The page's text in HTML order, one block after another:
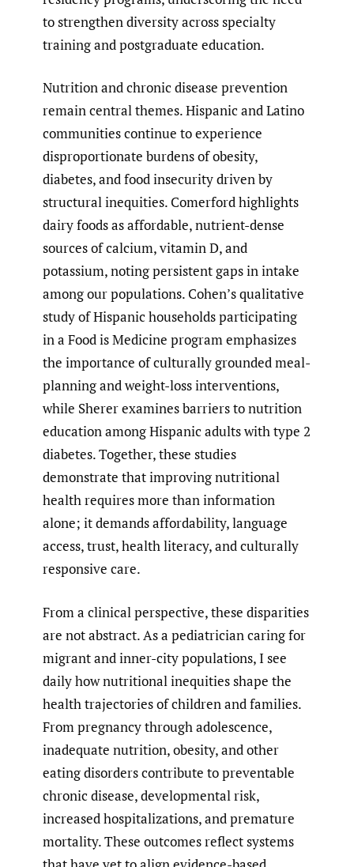
to strengthen diversity across specialty
training and postgraduate education.
Nutrition and chronic disease prevention
remain central themes. Hispanic and Latino
communities continue to experience
disproportionate burdens of obesity,
diabetes, and food insecurity driven by
structural inequities. Comerford highlights
dairy foods as affordable, nutrient-dense
sources of calcium, vitamin D, and
potassium, noting persistent gaps in intake
among our populations. Cohen’s qualitative
study of Hispanic households participating
in a Food is Medicine program emphasizes
the importance of culturally grounded meal-
planning and weight-loss interventions,
while Sherer examines barriers to nutrition
education among Hispanic adults with type 2
diabetes. Together, these studies
demonstrate that improving nutritional
health requires more than information
alone; it demands affordability, language
access, trust, health literacy, and culturally
responsive care.
From a clinical perspective, these disparities
are not abstract. As a pediatrician caring for
migrant and inner-city populations, I see
daily how nutritional inequities shape the
health trajectories of children and families.
From pregnancy through adolescence,
inadequate nutrition, obesity, and other
eating disorders contribute to preventable
chronic disease, developmental risk,
increased hospitalizations, and premature
mortality. These outcomes reflect systems